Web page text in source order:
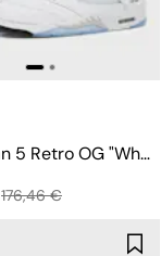
Air Jordan 5 Retro OG "White Metallic"
Original price
176,46 €